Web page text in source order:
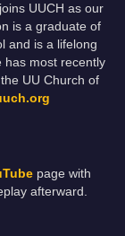
joins UUCH as our
is a graduate of
and is a lifelong
has most recently
UU Church of
page with
afterward.